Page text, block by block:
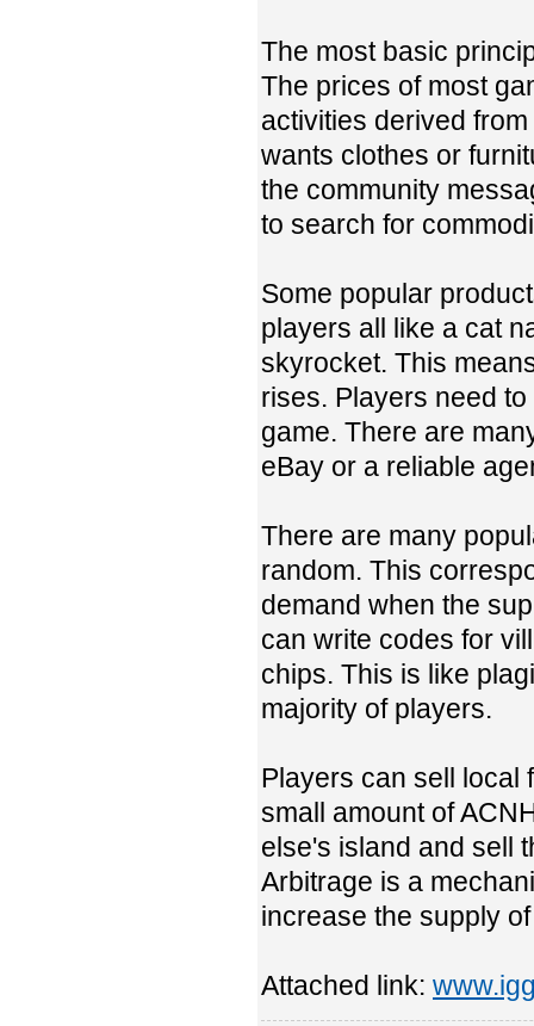
The most basic
The prices of most
activities derived
wants clothes or
the community
to search for
Some popular
players all like a cat
skyrocket. This
rises. Players need
game. There are
eBay or a reliable
There are many
random. This
demand when the
can write codes for
chips. This is like
majority of players.
Players can sell local
small amount of
else's island and sell
Arbitrage is a
increase the supply
Attached link: